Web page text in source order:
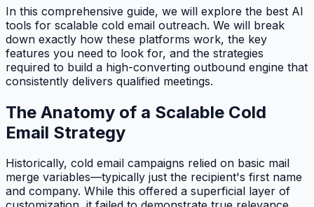
In this comprehensive guide, we will explore the best AI
tools for scalable cold email outreach. We will break
down exactly how these platforms work, the key
features you need to look for, and the strategies
required to build a high-converting outbound engine that
consistently delivers qualified meetings.
The Anatomy of a Scalable Cold
Email Strategy
Historically, cold email campaigns relied on basic mail
merge variables—typically just the recipient's first name
and company. While this offered a superficial layer of